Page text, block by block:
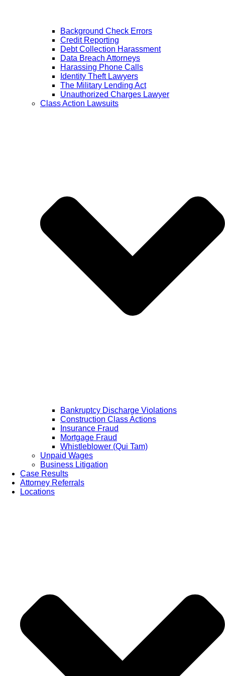
Background Check Errors
Credit Reporting
Debt Collection Harassment
Data Breach Attorneys
Harassing Phone Calls
Identity Theft Lawyers
The Military Lending Act
Unauthorized Charges Lawyer
Class Action Lawsuits
Bankruptcy Discharge Violations
Construction Class Actions
Insurance Fraud
Mortgage Fraud
Whistleblower (Qui Tam)
Unpaid Wages
Business Litigation
Case Results
Attorney Referrals
Locations